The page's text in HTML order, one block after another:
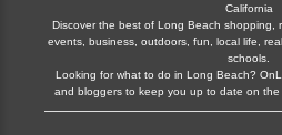
California
Discover the best of Long Beach shopping,
events, business, outdoors, fun, local life,
schools.
Looking for what to do in Long Beach?
and bloggers to keep you up to date on the